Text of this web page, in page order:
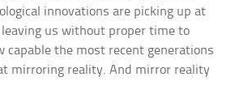
innovations are picking up at
us without proper time to
the most recent generations
mirroring reality. And mirror reality